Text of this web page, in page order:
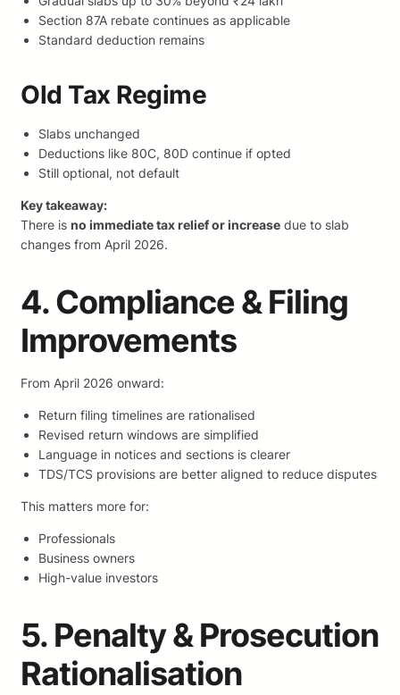
Section 87A rebate continues as applicable
Standard deduction remains
Old Tax Regime
Slabs unchanged
Deductions like 80C, 80D continue if opted
Still optional, not default
Key takeaway:
There is no immediate tax relief or increase due to slab
changes from April 2026.
4. Compliance & Filing
Improvements
From April 2026 onward:
Return filing timelines are rationalised
Revised return windows are simplified
Language in notices and sections is clearer
TDS/TCS provisions are better aligned to reduce disputes
This matters more for:
Professionals
Business owners
High-value investors
5. Penalty & Prosecution
Rationalisation